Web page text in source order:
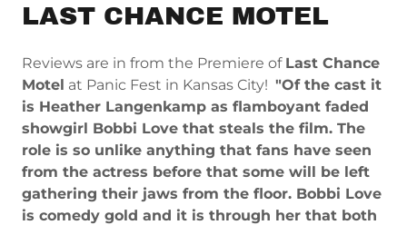
LAST CHANCE MOTEL
Reviews are in from the Premiere of Last Chance
Motel at Panic Fest in Kansas City! "Of the cast it
is Heather Langenkamp as flamboyant faded
showgirl Bobbi Love that steals the film. The
role is so unlike anything that fans have seen
from the actress before that some will be left
gathering their jaws from the floor. Bobbi Love
is comedy gold and it is through her that both